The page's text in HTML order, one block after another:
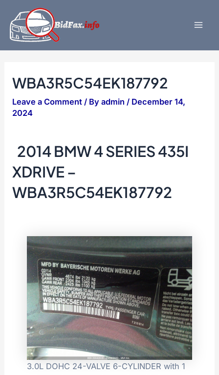
content
WBA3R5C54EK187792
Leave a Comment / Byadmin/ December 14,
2024
2014 BMW 4 SERIES 435I
XDRIVE –
WBA3R5C54EK187792
3.0L DOHC 24-VALVE 6-CYLINDER with 1